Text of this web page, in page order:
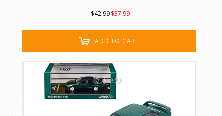
$42.99 $37.99
ADD TO CART